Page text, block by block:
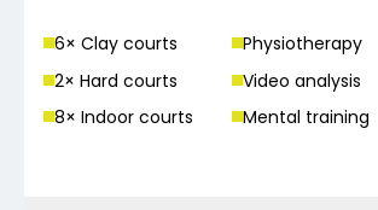
6× Clay courts
2× Hard courts
8× Indoor courts
Physiotherapy
Video analysis
Mental training